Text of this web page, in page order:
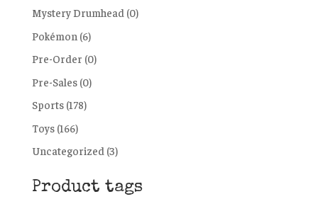
Mystery Drumhead (0)
Pokémon (6)
Pre-Order (0)
Pre-Sales (0)
Sports (178)
Toys (166)
Uncategorized (3)
Product tags